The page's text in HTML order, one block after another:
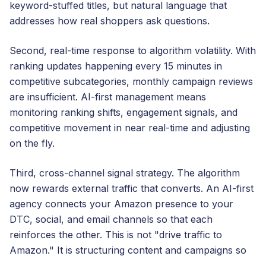
keyword-stuffed titles, but natural language that
addresses how real shoppers ask questions.
Second, real-time response to algorithm volatility. With
ranking updates happening every 15 minutes in
competitive subcategories, monthly campaign reviews
are insufficient. AI-first management means
monitoring ranking shifts, engagement signals, and
competitive movement in near real-time and adjusting
on the fly.
Third, cross-channel signal strategy. The algorithm
now rewards external traffic that converts. An AI-first
agency connects your Amazon presence to your
DTC, social, and email channels so that each
reinforces the other. This is not "drive traffic to
Amazon." It is structuring content and campaigns so